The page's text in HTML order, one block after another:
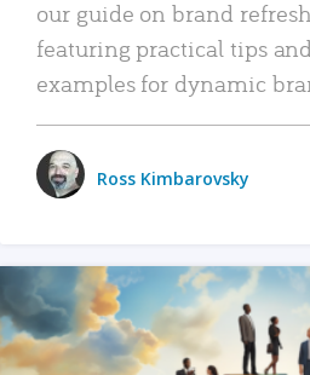
our guide on brand
featuring practical tips
examples for dynamic
Ross Kimbarovsky